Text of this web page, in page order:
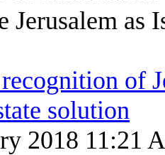
of
solution
2018 11:21